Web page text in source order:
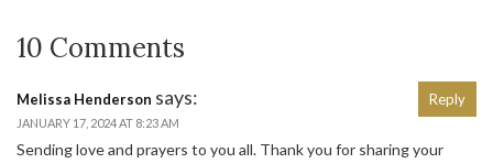
10 Comments
Melissa Henderson says:
JANUARY 17, 2024 AT 8:23 AM
Sending love and prayers to you all. Thank you for sharing your
Reply